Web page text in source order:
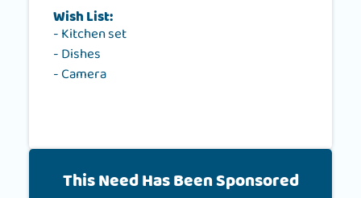
Wish List:
- Kitchen set
- Dishes
- Camera
This Need Has Been Sponsored